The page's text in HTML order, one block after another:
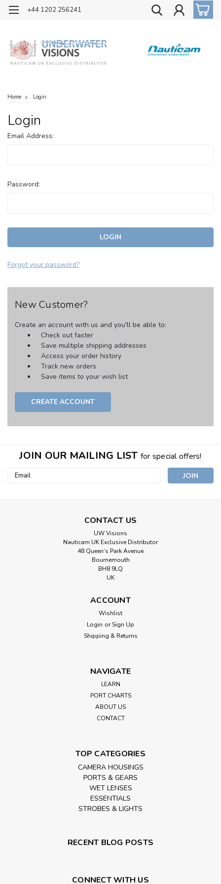
OFFICIAL UK DISTRIBUTOR OF NAUTICAM
+44 1202 256241
Home Login
Login
Email Address:
Password:
Forgot your password?
New Customer?
Create an account with us and you'll be able to:
Check out faster
Save multiple shipping addresses
Access your order history
Track new orders
Save items to your wish list
CREATE ACCOUNT
JOIN OUR MAILING LIST for special offers!
Email
CONTACT US
UW Visions
Nauticam UK Exclusive Distributor
48 Queen’s Park Avenue
Bournemouth
BH8 9LQ
UK
ACCOUNT
Wishlist
Login or Sign Up
Shipping & Returns
NAVIGATE
LEARN
PORT CHARTS
ABOUT US
CONTACT
TOP CATEGORIES
CAMERA HOUSINGS
PORTS & GEARS
WET LENSES
ESSENTIALS
STROBES & LIGHTS
RECENT BLOG POSTS
CONNECT WITH US